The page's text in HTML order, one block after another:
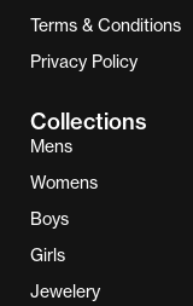
Terms & Conditions
Privacy Policy
Collections
Mens
Womens
Boys
Girls
Jewelery